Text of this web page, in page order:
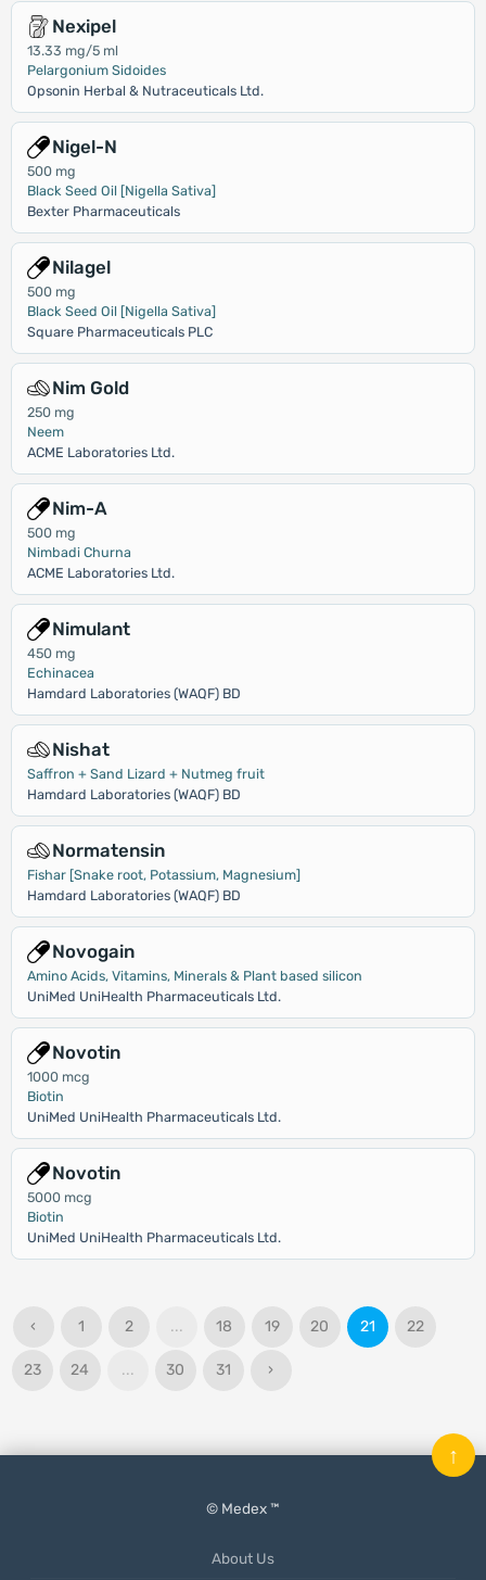
Nexipel
13.33 mg/5 ml
Pelargonium Sidoides
Opsonin Herbal & Nutraceuticals Ltd.
Nigel-N
500 mg
Black Seed Oil [Nigella Sativa]
Bexter Pharmaceuticals
Nilagel
500 mg
Black Seed Oil [Nigella Sativa]
Square Pharmaceuticals PLC
Nim Gold
250 mg
Neem
ACME Laboratories Ltd.
Nim-A
500 mg
Nimbadi Churna
ACME Laboratories Ltd.
Nimulant
450 mg
Echinacea
Hamdard Laboratories (WAQF) BD
Nishat
Saffron + Sand Lizard + Nutmeg fruit
Hamdard Laboratories (WAQF) BD
Normatensin
Fishar [Snake root, Potassium, Magnesium]
Hamdard Laboratories (WAQF) BD
Novogain
Amino Acids, Vitamins, Minerals & Plant based silicon
UniMed UniHealth Pharmaceuticals Ltd.
Novotin
1000 mcg
Biotin
UniMed UniHealth Pharmaceuticals Ltd.
Novotin
5000 mcg
Biotin
UniMed UniHealth Pharmaceuticals Ltd.
‹ 1 2 ... 18 19 20 21 22
23 24 ... 30 31 ›
© Medex ™
About Us
↑